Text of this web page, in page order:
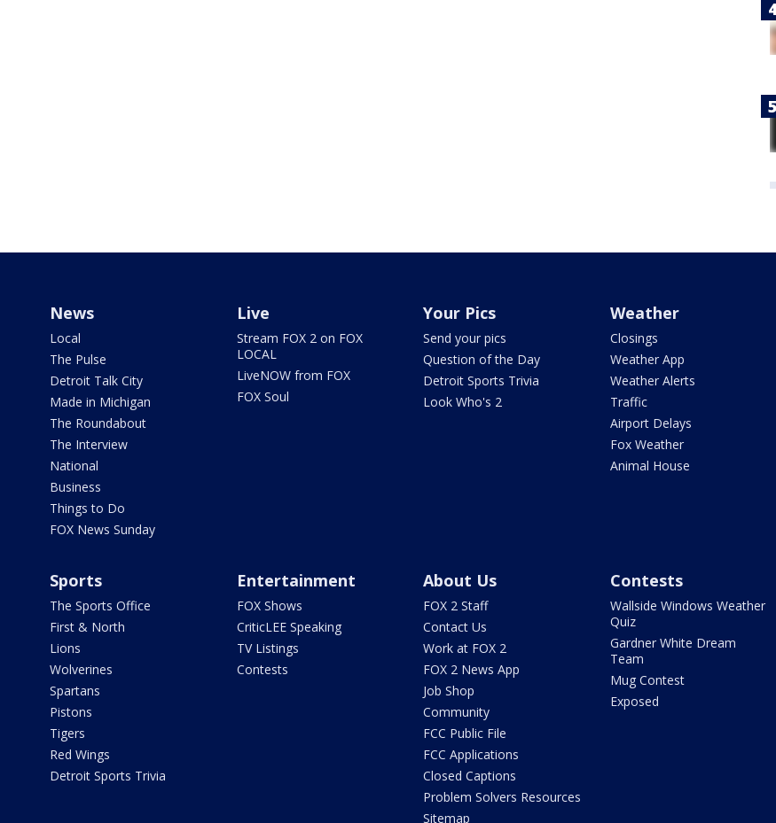
News
Local
The Pulse
Detroit Talk City
Made in Michigan
The Roundabout
The Interview
National
Business
Things to Do
FOX News Sunday
Live
Stream FOX 2 on FOX
LOCAL
LiveNOW from FOX
FOX Soul
Your Pics
Send your pics
Question of the Day
Detroit Sports Trivia
Look Who's 2
Weather
Closings
Weather App
Weather Alerts
Traffic
Airport Delays
Fox Weather
Animal House
Sports
The Sports Office
First & North
Lions
Wolverines
Spartans
Pistons
Tigers
Red Wings
Detroit Sports Trivia
Entertainment
FOX Shows
CriticLEE Speaking
TV Listings
Contests
About Us
FOX 2 Staff
Contact Us
Work at FOX 2
FOX 2 News App
Job Shop
Community
FCC Public File
FCC Applications
Closed Captions
Problem Solvers Resources
Sitemap
Contests
Wallside Windows Weather
Quiz
Gardner White Dream
Team
Mug Contest
Exposed